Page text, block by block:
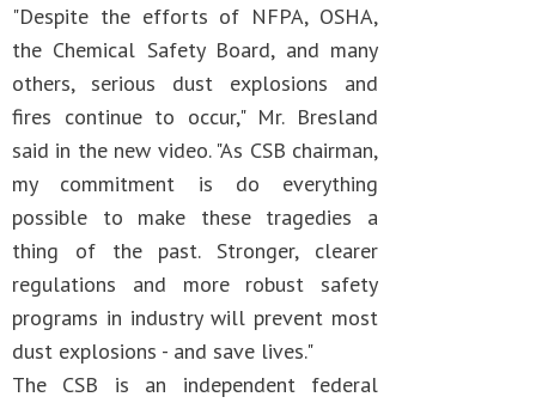
"Despite the efforts of NFPA, OSHA,
the Chemical Safety Board, and many
others, serious dust explosions and
fires continue to occur," Mr. Bresland
said in the new video. "As CSB chairman,
my commitment is do everything
possible to make these tragedies a
thing of the past. Stronger, clearer
regulations and more robust safety
programs in industry will prevent most
dust explosions - and save lives."
The CSB is an independent federal